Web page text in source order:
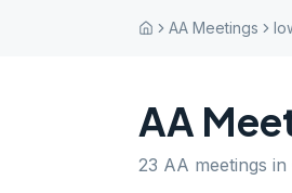
AA Meetings
AA
23 AA meetings in